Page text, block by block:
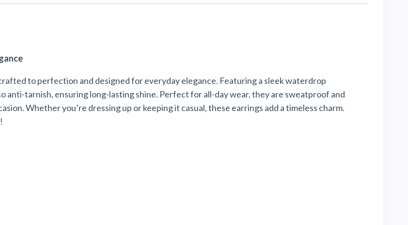
to perfection and designed for everyday elegance. Featuring a sleek waterdrop
anti-tarnish, ensuring long-lasting shine. Perfect for all-day wear, they are sweatproof and
Whether you’re dressing up or keeping it casual, these earrings add a timeless charm.